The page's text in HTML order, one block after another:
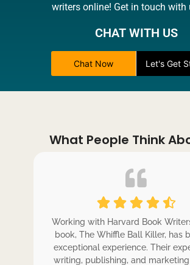
writers online! Get in touch with
CHAT WITH US
Chat Now Let's Get
What People Think
Working with Harvard Book
book, The Whiffle Ball Killer, has
exceptional experience. Their
writing, publishing, and